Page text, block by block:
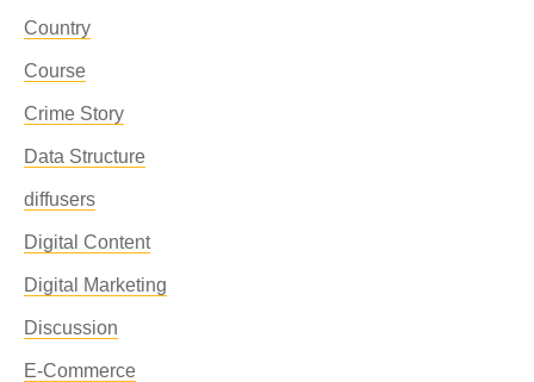
Country
Course
Crime Story
Data Structure
diffusers
Digital Content
Digital Marketing
Discussion
E-Commerce